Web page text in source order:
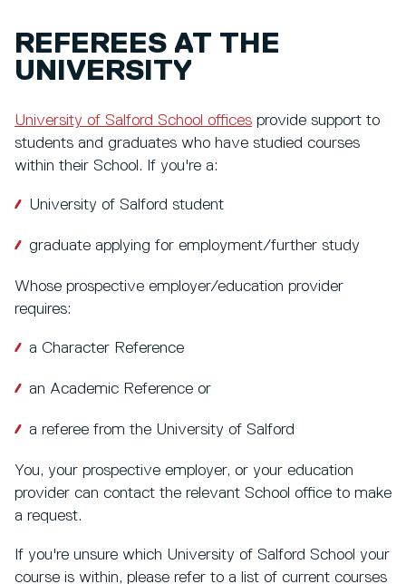
REFEREES AT THE
UNIVERSITY
University of Salford School offices provide support to
students and graduates who have studied courses
within their School. If you're a:
University of Salford student
graduate applying for employment/further study
Whose prospective employer/education provider
requires:
a Character Reference
an Academic Reference or
a referee from the University of Salford
You, your prospective employer, or your education
provider can contact the relevant School office to make
a request.
If you're unsure which University of Salford School your
course is within, please refer to a list of current courses